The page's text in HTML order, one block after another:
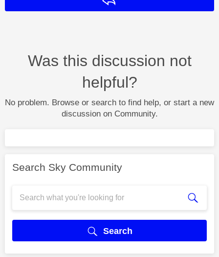
Was this discussion not
helpful?
No problem. Browse or search to find help, or start a new
discussion on Community.
Search Sky Community
Search